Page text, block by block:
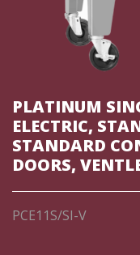
PLATINUM
ELECTRIC,
STANDARD
DOORS,
PCE11S/SI-V